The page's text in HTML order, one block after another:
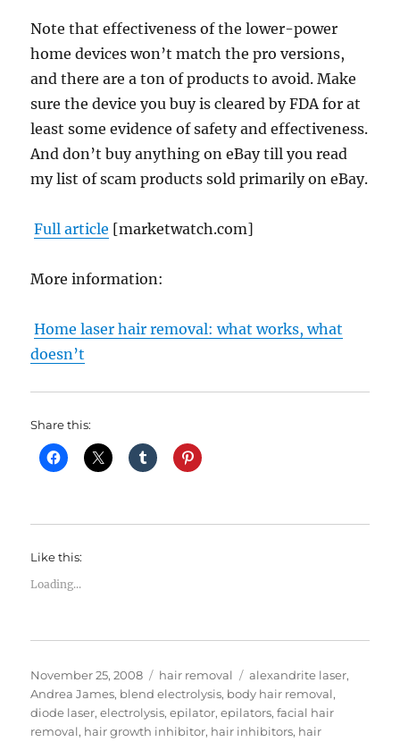
Note that effectiveness of the lower-power
home devices won’t match the pro versions,
and there are a ton of products to avoid. Make
sure the device you buy is cleared by FDA for at
least some evidence of safety and effectiveness.
And don’t buy anything on eBay till you read
my list of scam products sold primarily on eBay.
Full article [marketwatch.com]
More information:
Home laser hair removal: what works, what
doesn’t
Share this:
Like this:
Loading...
Posted
on
November 25, 2008 Categories
hair removal Tags
alexandrite laser,
Andrea James, blend electrolysis, body hair removal,
diode laser,electrolysis,epilator,epilators,facial hair
removal, hair growth inhibitor, hair inhibitors, hair